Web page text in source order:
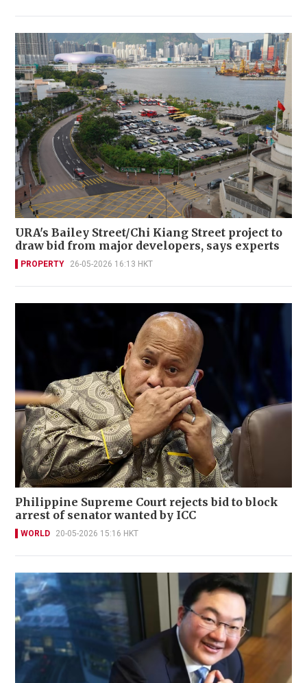
URA's Bailey Street/Chi Kiang Street project to
draw bid from major developers, says experts
PROPERTY 26-05-2026 16:13 HKT
Philippine Supreme Court rejects bid to block
arrest of senator wanted by ICC
WORLD 20-05-2026 15:16 HKT